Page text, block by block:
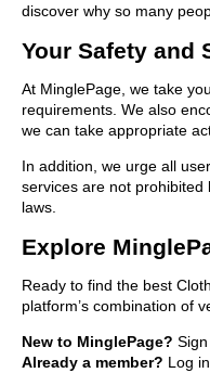
discover why so many
Your Safety and
At MinglePage, we take
requirements. We also
we can take appropriate
In addition, we urge all
services are not prohibited
laws.
Explore
Ready to find the best
platform’s combination of
New to MinglePage?
Already a member? Log